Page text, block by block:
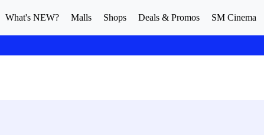
What's NEW? Malls Shops Deals & Promos SM Cinema